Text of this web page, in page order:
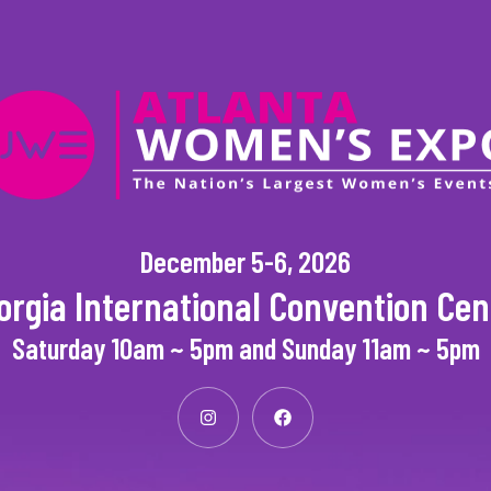
December 5-6, 2026
International Convention
Saturday 10am ~ 5pm and Sunday 11am ~ 5pm